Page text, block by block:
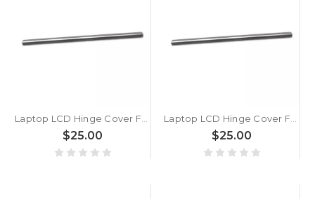
Laptop LCD Hinge Cover For ASUS VivoBook 14 R1405 R1405VA Silver
$25.00
Laptop LCD Hinge Cover For ASUS VivoBook 14 M1405 M1405YA M1405NAQ Silver
$25.00